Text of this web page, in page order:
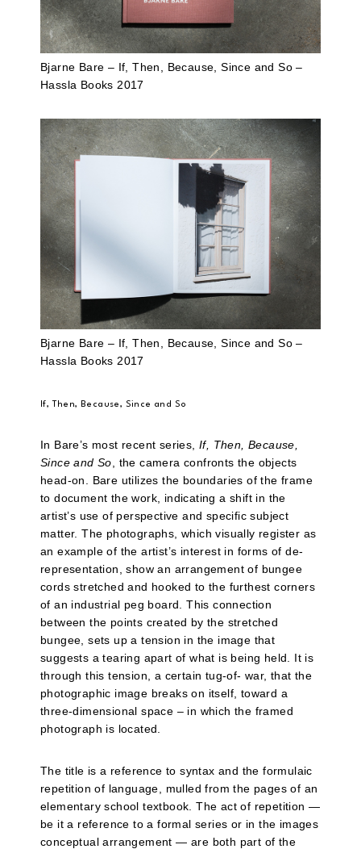
Bjarne Bare – If, Then, Because, Since and So –
Hassla Books 2017
Bjarne Bare – If, Then, Because, Since and So –
Hassla Books 2017
If, Then, Because, Since and So
In Bare’s most recent series, If, Then, Because,
Since and So, the camera confronts the objects
head-on. Bare utilizes the boundaries of the frame
to document the work, indicating a shift in the
artist’s use of perspective and specific subject
matter. The photographs, which visually register as
an example of the artist’s interest in forms of de-
representation, show an arrangement of bungee
cords stretched and hooked to the furthest corners
of an industrial peg board. This connection
between the points created by the stretched
bungee, sets up a tension in the image that
suggests a tearing apart of what is being held. It is
through this tension, a certain tug-of- war, that the
photographic image breaks on itself, toward a
three-dimensional space – in which the framed
photograph is located.
The title is a reference to syntax and the formulaic
repetition of language, mulled from the pages of an
elementary school textbook. The act of repetition —
be it a reference to a formal series or in the images
conceptual arrangement — are both part of the